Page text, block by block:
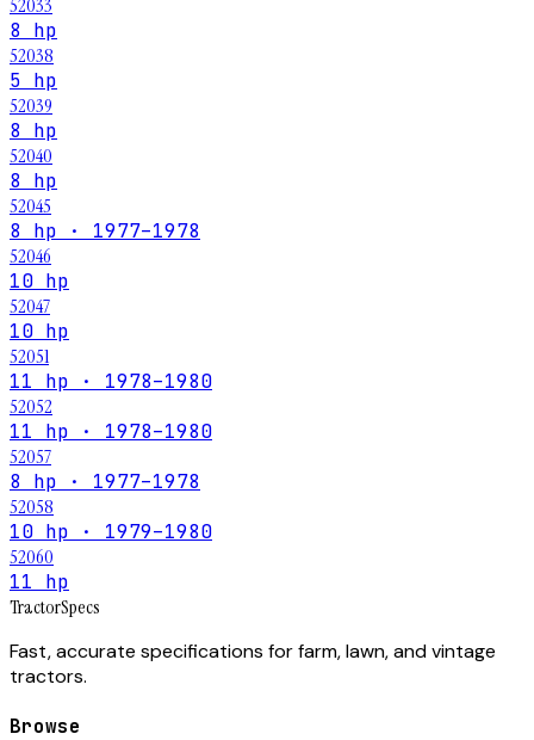
8 hp
52038
5 hp
52039
8 hp
52040
8 hp
52045
8 hp · 1977–1978
52046
10 hp
52047
10 hp
52051
11 hp · 1978–1980
52052
11 hp · 1978–1980
52057
8 hp · 1977–1978
52058
10 hp · 1979–1980
52060
11 hp
TractorSpecs
Fast, accurate specifications for farm, lawn, and vintage
tractors.
Browse